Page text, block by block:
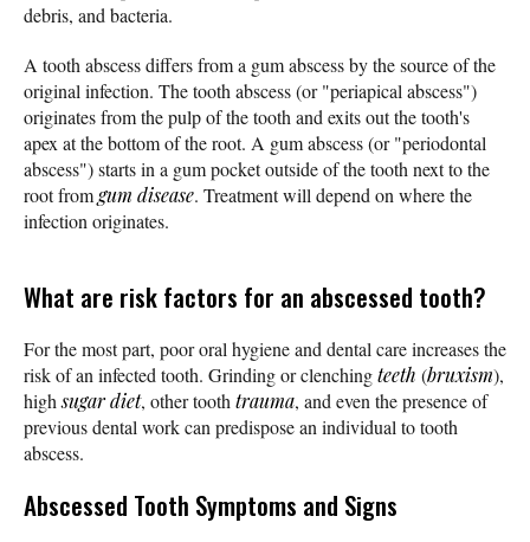
debris, and bacteria.
A tooth abscess differs from a gum abscess by the source of the
original infection. The tooth abscess (or "periapical abscess")
originates from the pulp of the tooth and exits out the tooth's
apex at the bottom of the root. A gum abscess (or "periodontal
abscess") starts in a gum pocket outside of the tooth next to the
root fromgum disease. Treatment will depend on where the
infection originates.
What are risk factors for an abscessed tooth?
For the most part, poor oral hygiene and dental care increases the
risk of an infected tooth. Grinding or clenchingteeth (bruxism),
highsugardiet, other tooth trauma, and even the presence of
previous dental work can predispose an individual to tooth
abscess.
Abscessed Tooth Symptoms and Signs